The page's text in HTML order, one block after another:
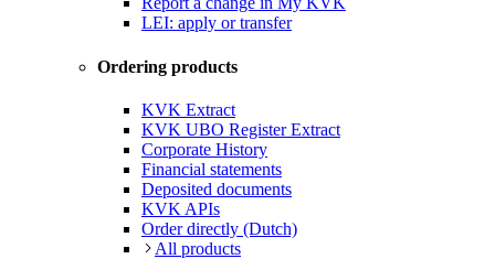
LEI: apply or transfer
Ordering products
KVK Extract
KVK UBO Register Extract
Corporate History
Financial statements
Deposited documents
KVK APIs
Order directly (Dutch)
All products